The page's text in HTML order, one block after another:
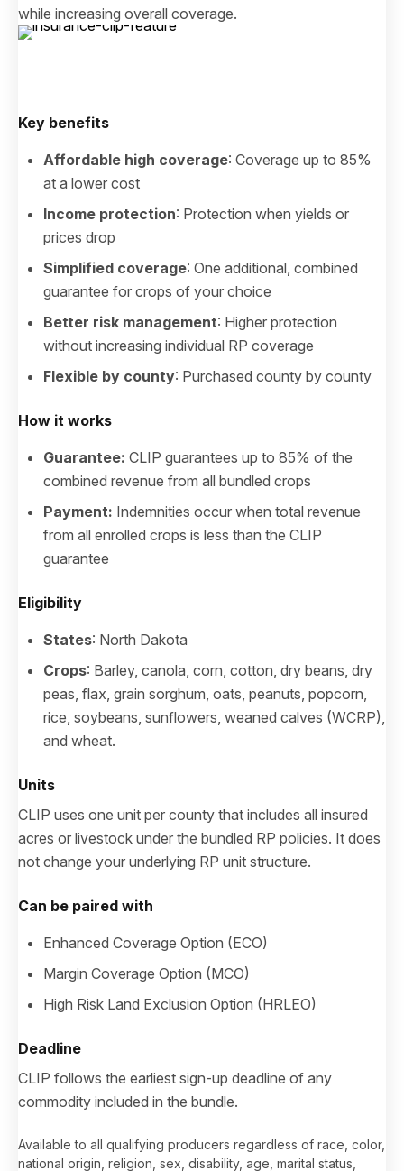
while increasing overall coverage.
Key benefits
Affordable high coverage: Coverage up to 85%
at a lower cost
Income protection: Protection when yields or
prices drop
Simplified coverage: One additional, combined
guarantee for crops of your choice
Better risk management: Higher protection
without increasing individual RP coverage
Flexible by county: Purchased county by county
How it works
Guarantee: CLIP guarantees up to 85% of the
combined revenue from all bundled crops
Payment: Indemnities occur when total revenue
from all enrolled crops is less than the CLIP
guarantee
Eligibility
States: North Dakota
Crops: Barley, canola, corn, cotton, dry beans, dry
peas, flax, grain sorghum, oats, peanuts, popcorn,
rice, soybeans, sunflowers, weaned calves (WCRP),
and wheat.
Units
CLIP uses one unit per county that includes all insured
acres or livestock under the bundled RP policies. It does
not change your underlying RP unit structure.
Can be paired with
Enhanced Coverage Option (ECO)
Margin Coverage Option (MCO)
High Risk Land Exclusion Option (HRLEO)
Deadline
CLIP follows the earliest sign-up deadline of any
commodity included in the bundle.
Available to all qualifying producers regardless of race, color,
national origin, religion, sex, disability, age, marital status,